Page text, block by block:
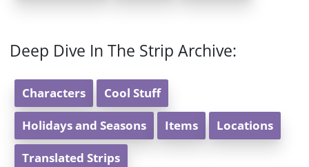
Deep Dive In The Strip Archive:
Characters Cool Stuff
Holidays and Seasons Items Locations
Translated Strips